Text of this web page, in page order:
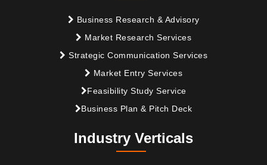
Business Research & Advisory
Market Research Services
Strategic Communication Services
Market Entry Services
Feasibility Study Service
Business Plan & Pitch Deck
Industry Verticals